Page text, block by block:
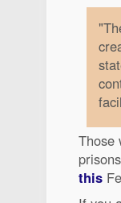
Those
this